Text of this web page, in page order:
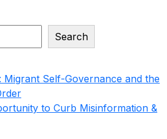
Search
Migrant Self-Governance and the
to Curb Misinformation &